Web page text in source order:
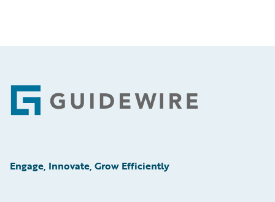
Footer
Engage, Innovate, Grow Efficiently